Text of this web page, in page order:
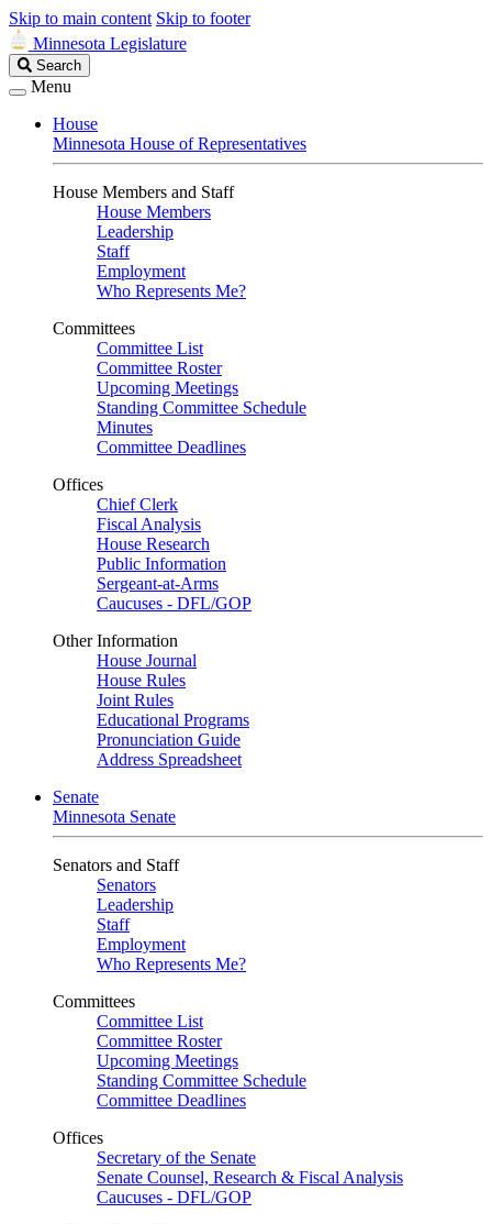
Skip to main content Skip to footer
Minnesota Legislature
Search
Legislature
Search
Menu
House
Minnesota House of Representatives
House Members and Staff
House Members
Leadership
Staff
Employment
Who Represents Me?
Committees
Committee List
Committee Roster
Upcoming Meetings
Standing Committee Schedule
Minutes
Committee Deadlines
Offices
Chief Clerk
Fiscal Analysis
House Research
Public Information
Sergeant-at-Arms
Caucuses - DFL/GOP
Other Information
House Journal
House Rules
Joint Rules
Educational Programs
Pronunciation Guide
Address Spreadsheet
Senate
Minnesota Senate
Senators and Staff
Senators
Leadership
Staff
Employment
Who Represents Me?
Committees
Committee List
Committee Roster
Upcoming Meetings
Standing Committee Schedule
Committee Deadlines
Offices
Secretary of the Senate
Senate Counsel, Research & Fiscal Analysis
Caucuses - DFL/GOP